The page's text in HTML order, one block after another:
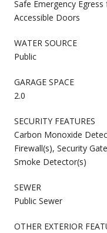
Safe Emergency
Accessible Doors
WATER SOURCE
Public
GARAGE SPACE
2.0
SECURITY FEATURES
Carbon Monoxide
Firewall(s), Security
Smoke Detector(s)
SEWER
Public Sewer
OTHER EXTERIOR